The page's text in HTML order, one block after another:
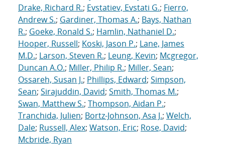
Drake, Richard R.; Evstatiev, Evstati G.; Fierro,
Andrew S.; Gardiner, Thomas A.; Bays, Nathan
R.; Goeke, Ronald S.; Hamlin, Nathaniel D.;
Hooper, Russell; Koski, Jason P.; Lane, James
M.D.; Larson, Steven R.; Leung, Kevin; Mcgregor,
Duncan A.O.; Miller, Philip R.; Miller, Sean;
Ossareh, Susan J.; Phillips, Edward; Simpson,
Sean; Sirajuddin, David; Smith, Thomas M.;
Swan, Matthew S.; Thompson, Aidan P.;
Tranchida, Julien; Bortz-Johnson, Asa J.; Welch,
Dale; Russell, Alex; Watson, Eric; Rose, David;
Mcbride, Ryan